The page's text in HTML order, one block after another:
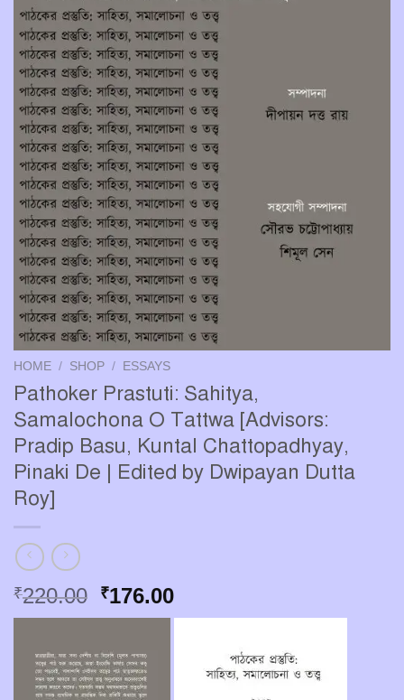
HOME / SHOP / ESSAYS
Pathoker Prastuti: Sahitya,
Samalochona O Tattwa [Advisors:
Pradip Basu, Kuntal Chattopadhyay,
Pinaki De | Edited by Dwipayan Dutta
Roy]
₹220.00 Original
price
₹220.00.
₹176.00Current
price
₹176.00.